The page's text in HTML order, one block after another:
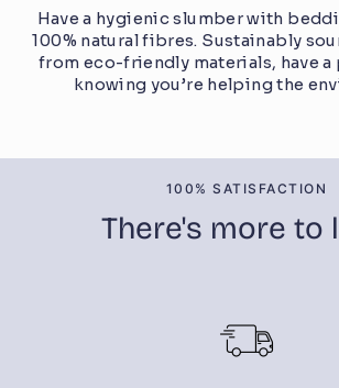
Have a hygienic slumber with
100% natural fibres. Sustainably
from eco-friendly materials, have
knowing you’re helping the
100% SATISFACTION
There's more to